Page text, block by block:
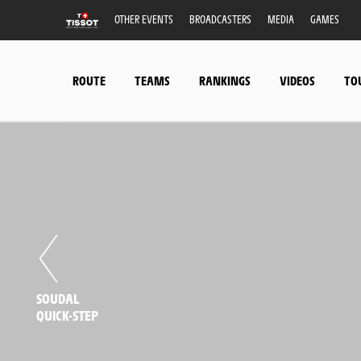
OTHER EVENTS BROADCASTERS MEDIA GAMES
ROUTE TEAMS RANKINGS VIDEOS
SOUDAL
QUICK-STEP